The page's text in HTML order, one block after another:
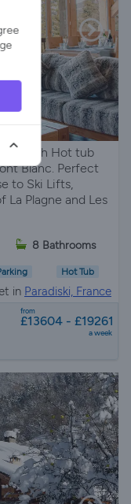
With Hot tub
Blanc. Perfect
to Ski Lifts,
Plagne and Les
8 Bathrooms
Hot Tub
in Paradiski, France
from
£13604 - £19261
a week